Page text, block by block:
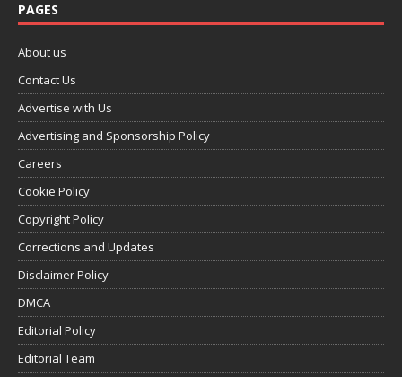
PAGES
About us
Contact Us
Advertise with Us
Advertising and Sponsorship Policy
Careers
Cookie Policy
Copyright Policy
Corrections and Updates
Disclaimer Policy
DMCA
Editorial Policy
Editorial Team